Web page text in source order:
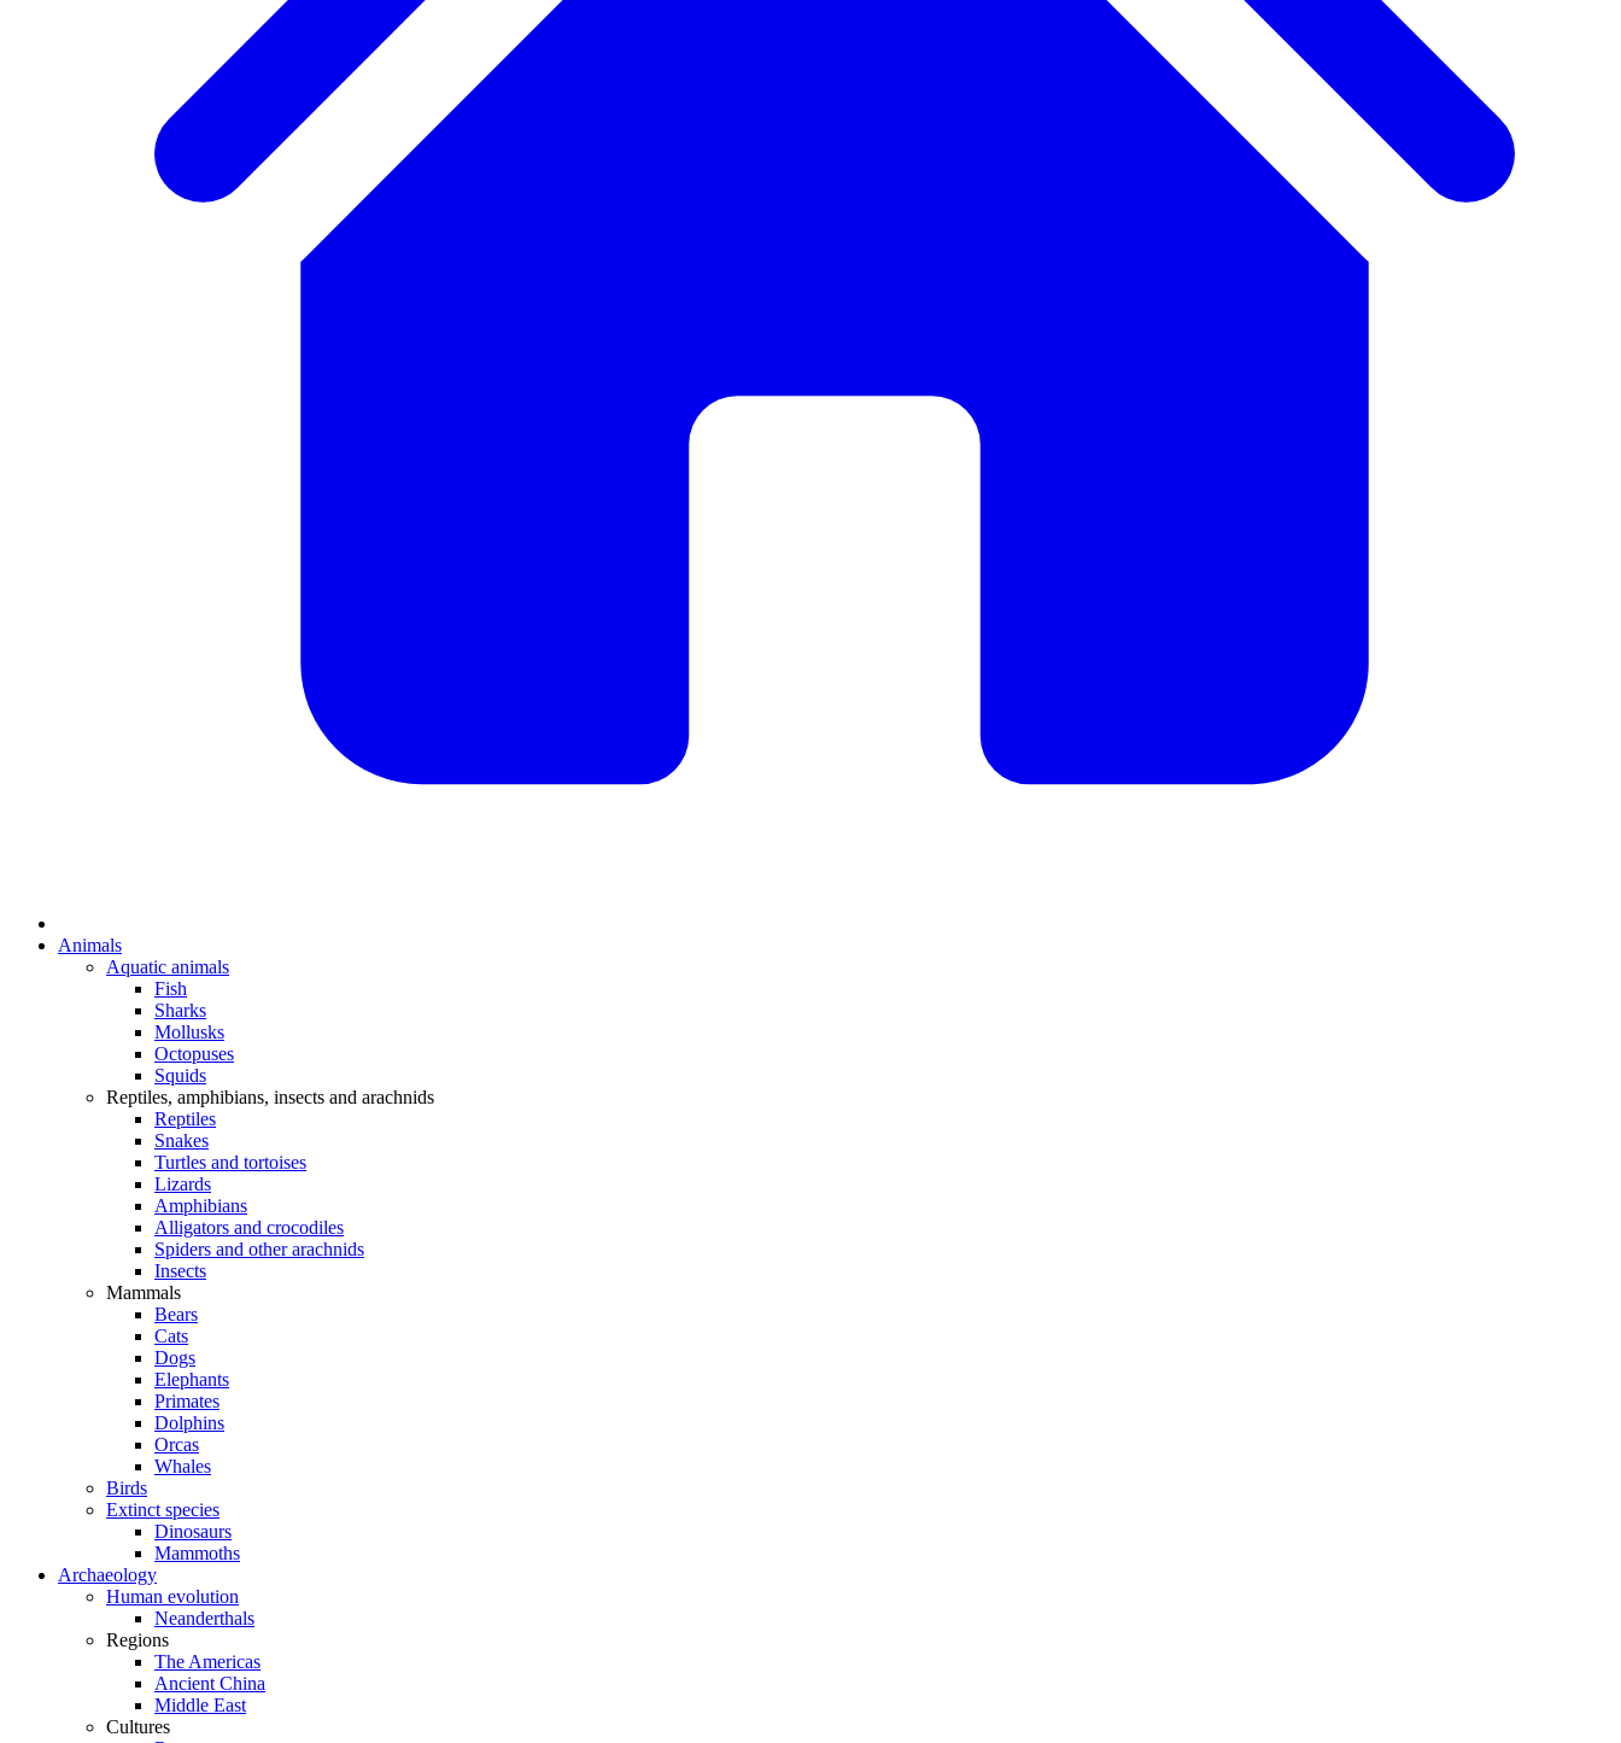
Animals
Aquatic animals
Fish
Sharks
Mollusks
Octopuses
Squids
Reptiles, amphibians, insects and arachnids
Reptiles
Snakes
Turtles and tortoises
Lizards
Amphibians
Alligators and crocodiles
Spiders and other arachnids
Insects
Mammals
Bears
Cats
Dogs
Elephants
Primates
Dolphins
Orcas
Whales
Birds
Extinct species
Dinosaurs
Mammoths
Archaeology
Human evolution
Neanderthals
Regions
The Americas
Ancient China
Middle East
Cultures